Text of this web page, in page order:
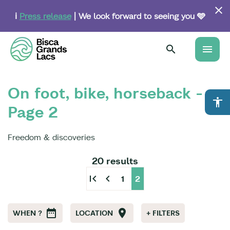
content
ℹ️ Press release| We look forward to seeing you 🩵
menu
accessibility
On foot, bike, horseback -
Page 2
Freedom & discoveries
20 results
first_page chevron_left 1 2
WHEN ? LOCATION + FILTERS